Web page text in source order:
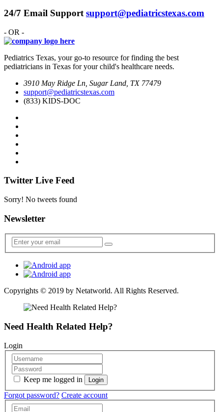
24/7 Email Support support@pediatricstexas.com
- OR -
Pediatrics Texas, your go-to resource for finding the best
pediatricians in Texas for your child's healthcare needs.
3910 May Ridge Ln, Sugar Land, TX 77479
support@pediatricstexas.com
(833) KIDS-DOC
Twitter Live Feed
Sorry! No tweets found
Newsletter
Copyrights © 2019 by Netatworld. All Rights Reserved.
Need Health Related Help?
Login
Keep me logged in
Forgot password? Create account